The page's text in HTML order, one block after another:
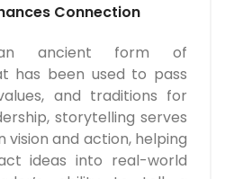
Connection
ancient form of
has been used to pass
and traditions for
storytelling serves
vision and action, helping
ideas into real-world